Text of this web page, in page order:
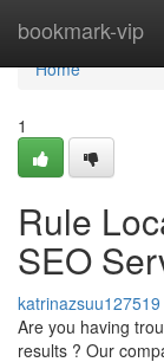
bookmark-vip
Home
Home
1
Rule
SEO
katrinazsuu127519
Are you having
results ? Our